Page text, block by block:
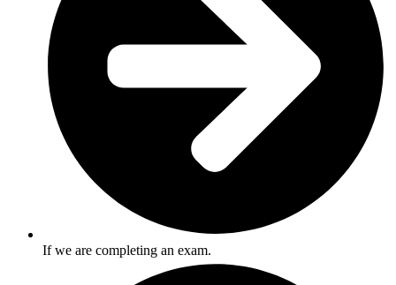
If we are completing an exam.